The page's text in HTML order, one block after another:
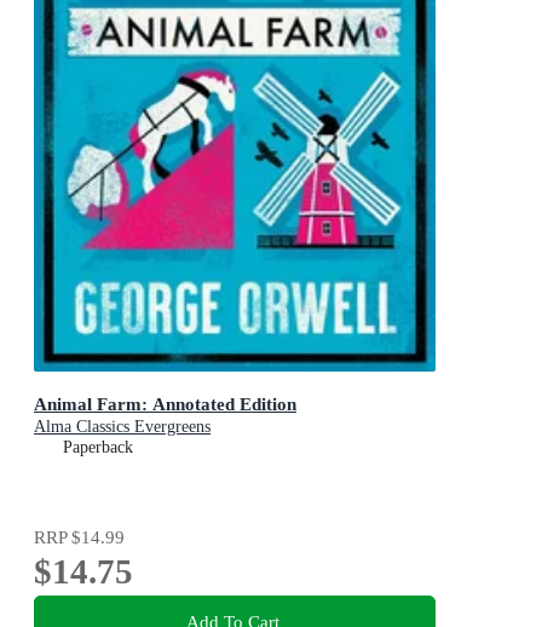
Animal Farm: Annotated Edition
Alma Classics Evergreens
Paperback
RRP$14.99
$14.75
Add To Cart